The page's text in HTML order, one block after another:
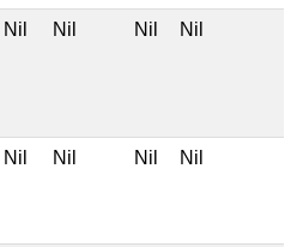
Nil Nil Nil Nil
Nil Nil Nil Nil